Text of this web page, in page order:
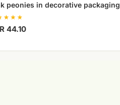
peonies in decorative packaging
44.10